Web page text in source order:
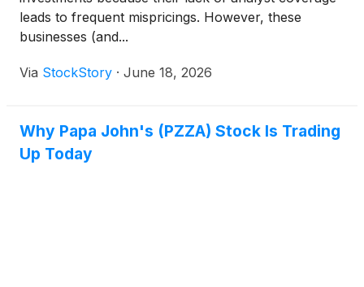
leads to frequent mispricings. However, these
businesses (and...
Via StockStory · June 18, 2026
Why Papa John's (PZZA) Stock Is Trading
Up Today